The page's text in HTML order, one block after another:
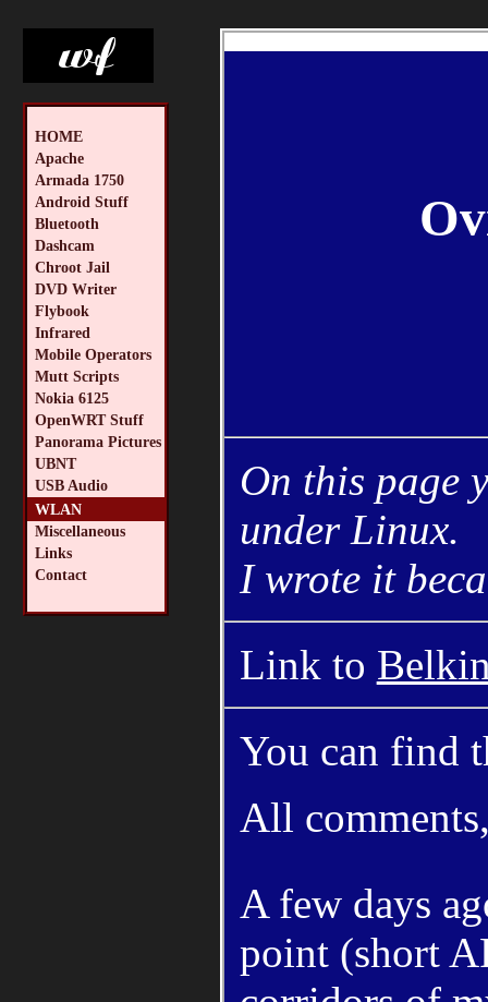
HOME
Apache
Armada 1750
Android Stuff
Bluetooth
Dashcam
Chroot Jail
DVD Writer
Flybook
Infrared
Mobile Operators
Mutt Scripts
Nokia 6125
OpenWRT Stuff
Panorama Pictures
UBNT
USB Audio
WLAN
Miscellaneous
Links
Contact
On this page
under Linux.
I wrote it
Link to
You can find
All
A few days
point (short